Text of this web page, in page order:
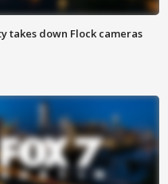
takes down Flock cameras